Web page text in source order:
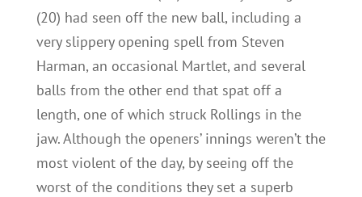
(20) had seen off the new ball, including a
very slippery opening spell from Steven
Harman, an occasional Martlet, and several
balls from the other end that spat off a
length, one of which struck Rollings in the
jaw. Although the openers’ innings weren’t the
most violent of the day, by seeing off the
worst of the conditions they set a superb